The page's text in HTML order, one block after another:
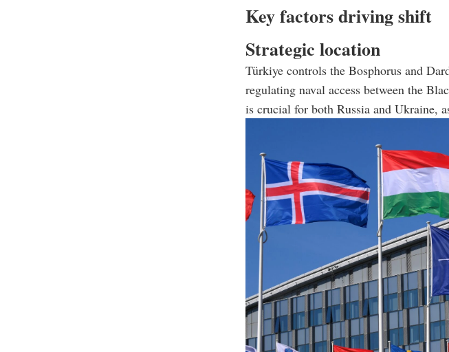
Key factors driving shift
Strategic location
Türkiye controls the Bosphorus and
regulating naval access between the
is crucial for both Russia and Ukraine,